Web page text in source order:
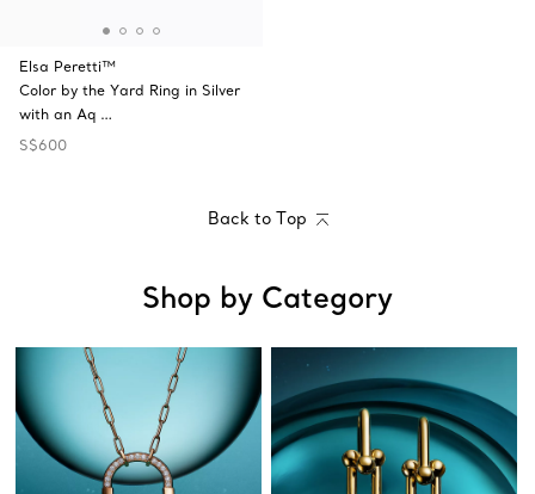
Elsa Peretti™
Color by the Yard Ring in Silver
with an Aq …
S$600
Back to Top
Shop by Category